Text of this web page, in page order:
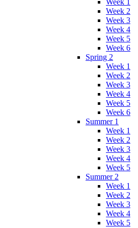
Week 2
Week 3
Week 4
Week 5
Week 6
Spring 2
Week 1
Week 2
Week 3
Week 4
Week 5
Week 6
Summer 1
Week 1
Week 2
Week 3
Week 4
Week 5
Summer 2
Week 1
Week 2
Week 3
Week 4
Week 5